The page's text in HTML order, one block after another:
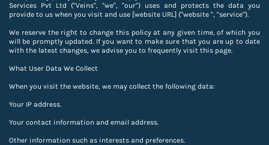
Services Pvt Ltd ("Veins", "we", "our") uses and protects the data you
provide to us when you visit and use [website URL] ("website ", "service").
We reserve the right to change this policy at any given time, of which you
will be promptly updated. If you want to make sure that you are up to date
with the latest changes, we advise you to frequently visit this page.
What User Data We Collect
When you visit the website, we may collect the following data:
Your IP address.
Your contact information and email address.
Other information such as interests and preferences.